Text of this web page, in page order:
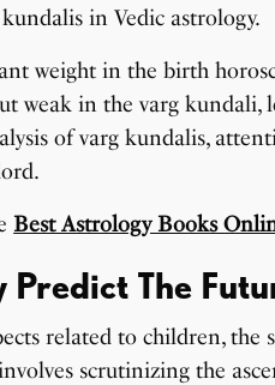
in Vedic astrology.
weight in the birth
weak in the varg kundali,
of varg kundalis,
Best Astrology Books
The
related to children, the
scrutinizing the